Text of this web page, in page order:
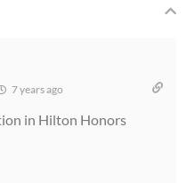
7 years ago
in Hilton Honors